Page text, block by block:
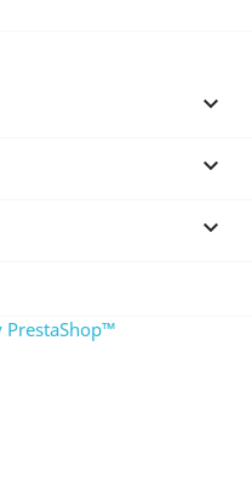



PrestaShop™